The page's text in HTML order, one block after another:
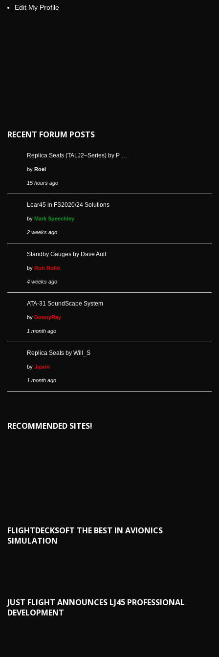
Edit My Profile
RECENT FORUM POSTS
Replica Seats (TALJ2–Series) by P …
by Roel
15 hours ago
Lear45 in FS2020/24 Solutions
by Mark Speechley
2 weeks ago
Standby Gauges by Dave Ault
by Ron Rollo
4 weeks ago
ATA-31 SoundScape System
by DonnyRay
1 month ago
Replica Seats by Will_S
by Jason
1 month ago
RECOMMENDED SITES!
FLIGHTDECKSOFT THE BEST IN AVIONICS
SIMULATION
JUST FLIGHT ANNOUNCES LJ45 PROFESSIONAL
DEVELOPMENT